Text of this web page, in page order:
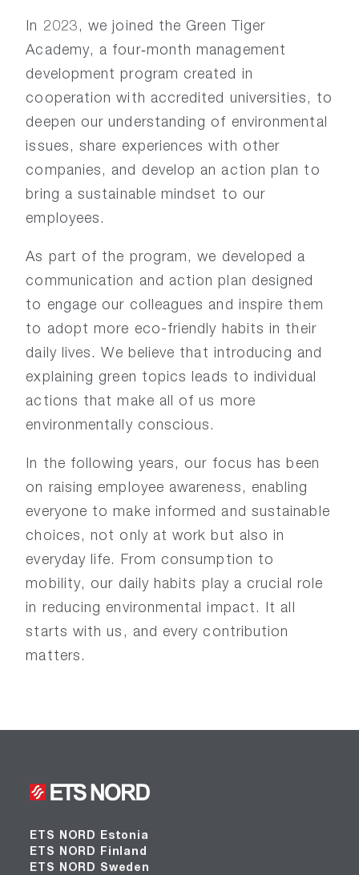
In 2023, we joined the Green Tiger
Academy, a four‑month management
development program created in
cooperation with accredited universities, to
deepen our understanding of environmental
issues, share experiences with other
companies, and develop an action plan to
bring a sustainable mindset to our
employees.
As part of the program, we developed a
communication and action plan designed
to engage our colleagues and inspire them
to adopt more eco-friendly habits in their
daily lives. We believe that introducing and
explaining green topics leads to individual
actions that make all of us more
environmentally conscious.
In the following years, our focus has been
on raising employee awareness, enabling
everyone to make informed and sustainable
choices, not only at work but also in
everyday life. From consumption to
mobility, our daily habits play a crucial role
in reducing environmental impact. It all
starts with us, and every contribution
matters.
ETS NORD Estonia
ETS NORD Finland
ETS NORD Sweden